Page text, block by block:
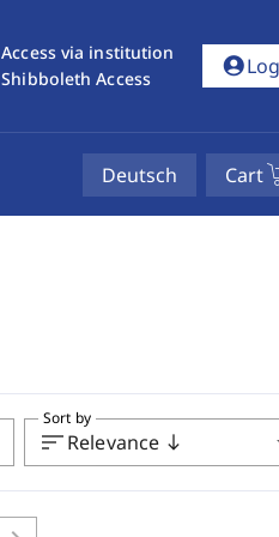
Access via institution
Shibboleth Access
account_circle
Deutsch Cart
sortRelevance south
Sort by